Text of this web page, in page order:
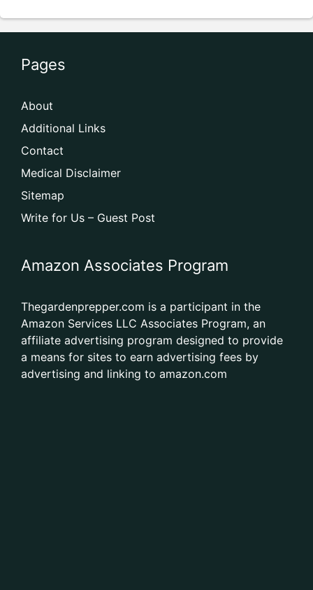
Pages
About
Additional Links
Contact
Medical Disclaimer
Sitemap
Write for Us – Guest Post
Amazon Associates Program
Thegardenprepper.com is a participant in the
Amazon Services LLC Associates Program, an
affiliate advertising program designed to provide
a means for sites to earn advertising fees by
advertising and linking to amazon.com